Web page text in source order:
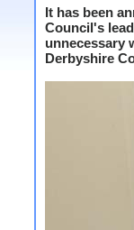
It has been
Council's
unnecessary
Derbyshire